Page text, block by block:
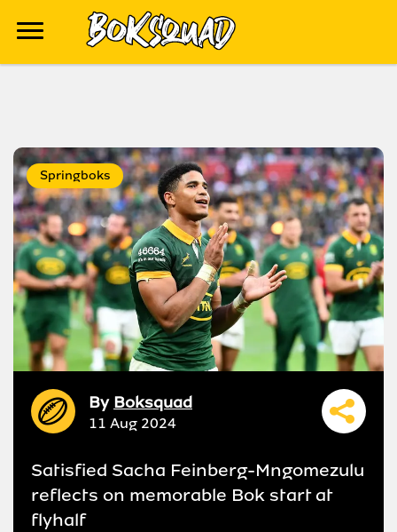
Springboks
By Boksquad
11 Aug 2024
Satisfied Sacha Feinberg-Mngomezulu
reflects on memorable Bok start at
flyhalf